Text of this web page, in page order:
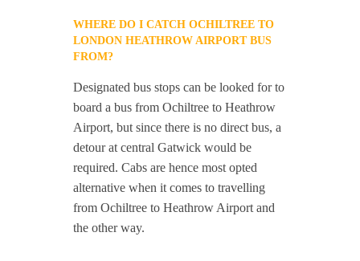
WHERE DO I CATCH OCHILTREE TO
LONDON HEATHROW AIRPORT BUS
FROM?
Designated bus stops can be looked for to
board a bus from Ochiltree to Heathrow
Airport, but since there is no direct bus, a
detour at central Gatwick would be
required. Cabs are hence most opted
alternative when it comes to travelling
from Ochiltree to Heathrow Airport and
the other way.